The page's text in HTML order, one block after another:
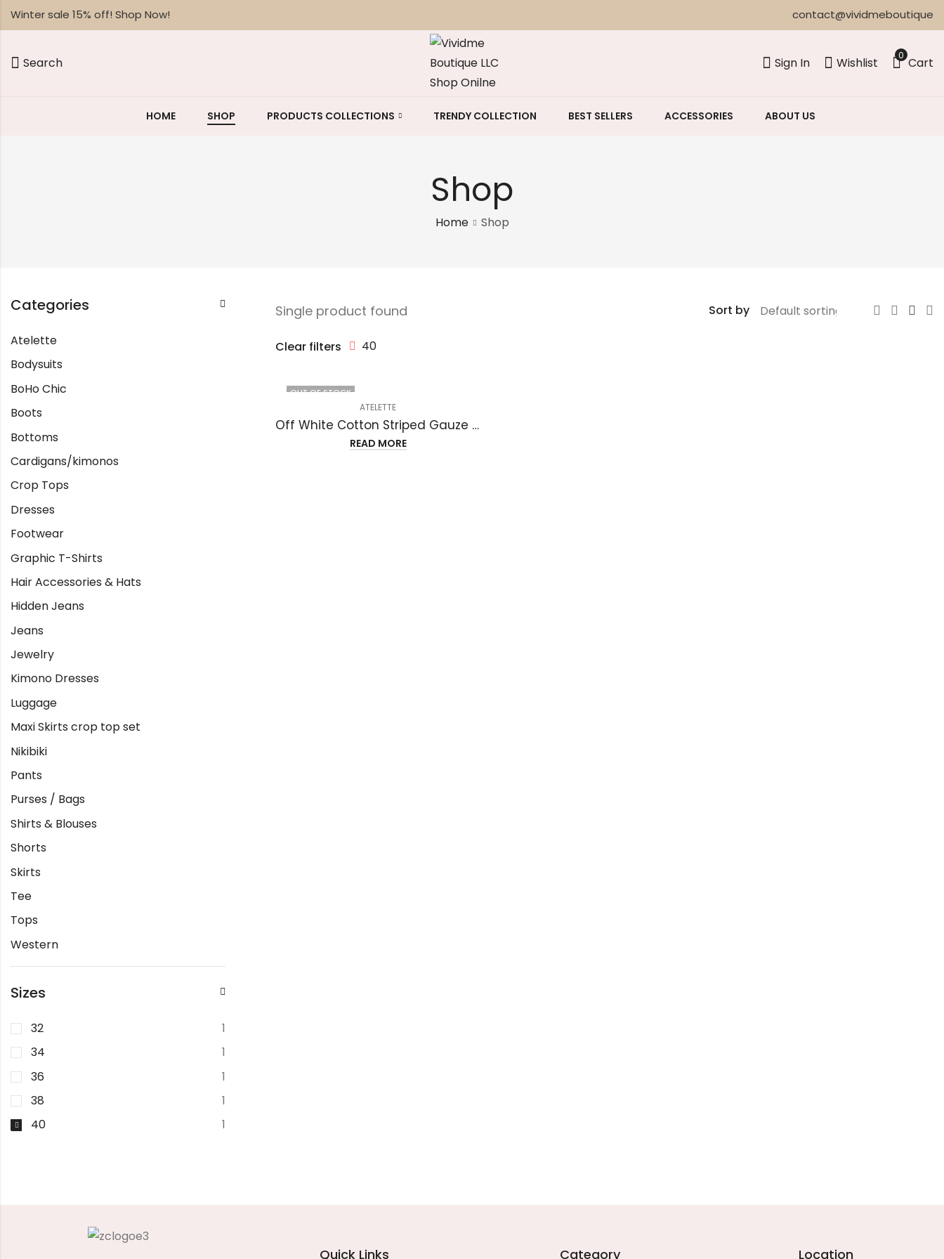
Winter sale 15% off! Shop Now! contact@vividmeboutique
Search Sign In Wishlist 0 Cart
HOME SHOP PRODUCTS COLLECTIONS TRENDY COLLECTION BEST SELLERS ACCESSORIES ABOUT US
Shop
Home Shop
Single product found Sort by
Clear filters 40
OUT OF STOCK
ATELETTE
Off White Cotton Striped Gauze Midi Dress – Luzon Dress
READ MORE
Categories
Atelette
Bodysuits
BoHo Chic
Boots
Bottoms
Cardigans/kimonos
Crop Tops
Dresses
Footwear
Graphic T-Shirts
Hair Accessories & Hats
Hidden Jeans
Jeans
Jewelry
Kimono Dresses
Luggage
Maxi Skirts crop top set
Nikibiki
Pants
Purses / Bags
Shirts & Blouses
Shorts
Skirts
Tee
Tops
Western
Sizes
32
1
34
1
36
1
38
1
40
1
Quick Links Category Location